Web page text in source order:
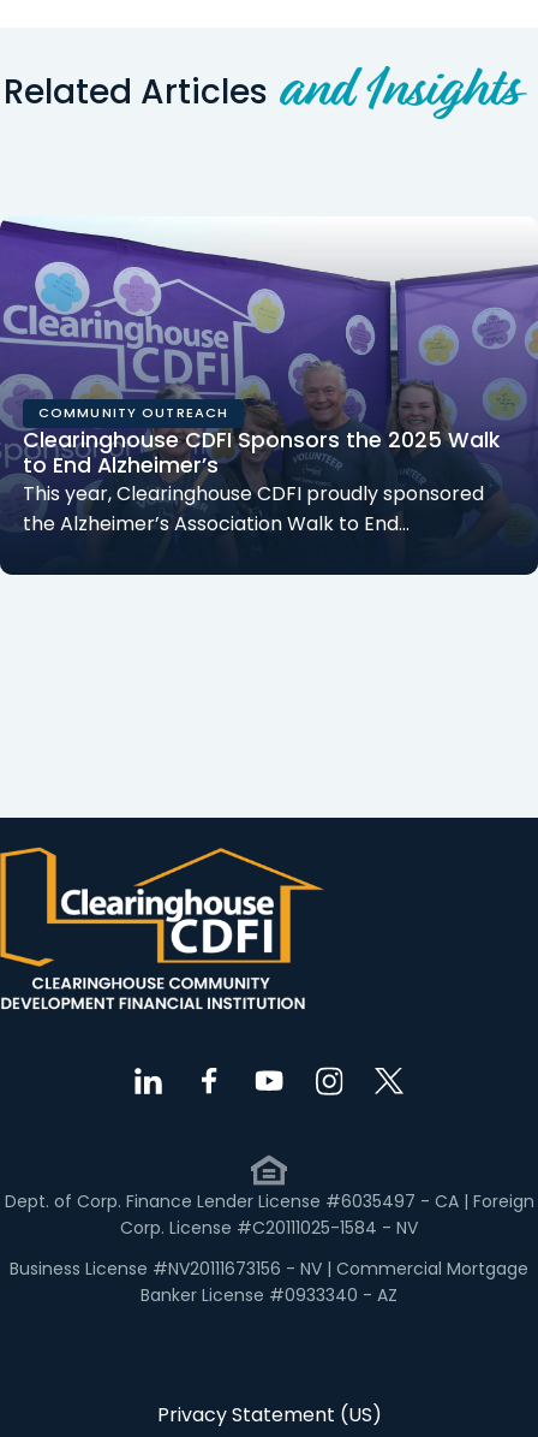
Related Articles and Insights
COMMUNITY OUTREACH
Clearinghouse CDFI Sponsors the 2025 Walk
to End Alzheimer’s
This year, Clearinghouse CDFI proudly sponsored
the Alzheimer’s Association Walk to End…
Dept. of Corp. Finance Lender License #6035497 - CA | Foreign
Corp. License #C20111025-1584 - NV
Business License #NV20111673156 - NV | Commercial Mortgage
Banker License #0933340 - AZ
Privacy Statement (US)